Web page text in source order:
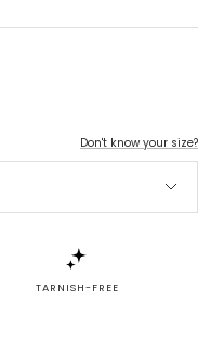
Don't know your size?
TARNISH-FREE